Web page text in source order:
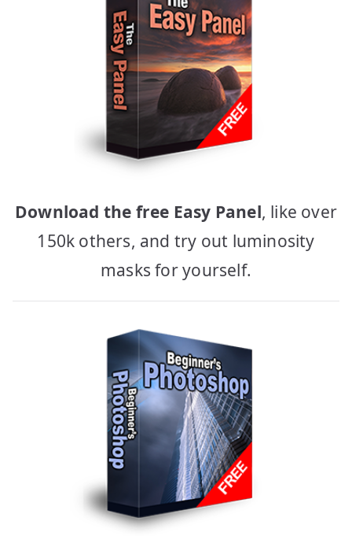
Download the free Easy Panel, like over
150k others, and try out luminosity
masks for yourself.